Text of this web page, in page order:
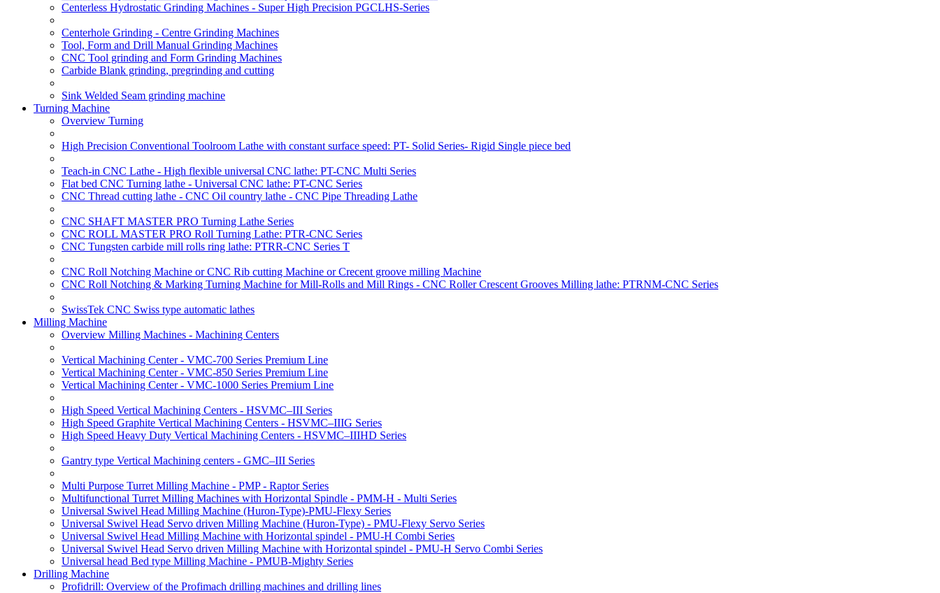
Centerless Hydrostatic Grinding Machines - Super High Precision PGCLHS-Series
Centerhole Grinding - Centre Grinding Machines
Tool, Form and Drill Manual Grinding Machines
CNC Tool grinding and Form Grinding Machines
Carbide Blank grinding, pregrinding and cutting
Sink Welded Seam grinding machine
Turning Machine
Overview Turning
High Precision Conventional Toolroom Lathe with constant surface speed: PT- Solid Series- Rigid Single piece bed
Teach-in CNC Lathe - High flexible universal CNC lathe: PT-CNC Multi Series
Flat bed CNC Turning lathe - Universal CNC lathe: PT-CNC Series
CNC Thread cutting lathe - CNC Oil country lathe - CNC Pipe Threading Lathe
CNC SHAFT MASTER PRO Turning Lathe Series
CNC ROLL MASTER PRO Roll Turning Lathe: PTR-CNC Series
CNC Tungsten carbide mill rolls ring lathe: PTRR-CNC Series T
CNC Roll Notching Machine or CNC Rib cutting Machine or Crecent groove milling Machine
CNC Roll Notching & Marking Turning Machine for Mill-Rolls and Mill Rings - CNC Roller Crescent Grooves Milling lathe: PTRNM-CNC Series
SwissTek CNC Swiss type automatic lathes
Milling Machine
Overview Milling Machines - Machining Centers
Vertical Machining Center - VMC-700 Series Premium Line
Vertical Machining Center - VMC-850 Series Premium Line
Vertical Machining Center - VMC-1000 Series Premium Line
High Speed Vertical Machining Centers - HSVMC–III Series
High Speed Graphite Vertical Machining Centers - HSVMC–IIIG Series
High Speed Heavy Duty Vertical Machining Centers - HSVMC–IIIHD Series
Gantry type Vertical Machining centers - GMC–III Series
Multi Purpose Turret Milling Machine - PMP - Raptor Series
Multifunctional Turret Milling Machines with Horizontal Spindle - PMM-H - Multi Series
Universal Swivel Head Milling Machine (Huron-Type)-PMU-Flexy Series
Universal Swivel Head Servo driven Milling Machine (Huron-Type) - PMU-Flexy Servo Series
Universal Swivel Head Milling Machine with Horizontal spindel - PMU-H Combi Series
Universal Swivel Head Servo driven Milling Machine with Horizontal spindel - PMU-H Servo Combi Series
Universal head Bed type Milling Machine - PMUB-Mighty Series
Drilling Machine
Profidrill: Overview of the Profimach drilling machines and drilling lines